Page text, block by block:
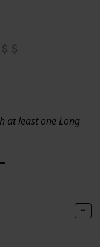
at least one Long